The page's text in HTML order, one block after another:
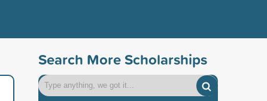
Search More Scholarships